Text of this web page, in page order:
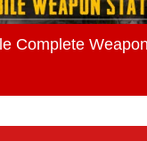
Complete